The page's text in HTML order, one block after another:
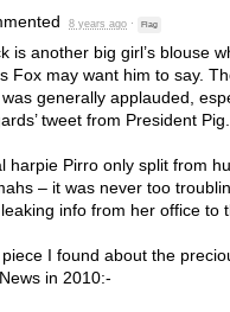
8 years ago · Flag
is another big girl’s blouse
Fox may want him to say.
generally applauded,
tweet from President Pig.
harpie Pirro only split from
– it was never too
info from her office to
piece I found about the
in 2010:-